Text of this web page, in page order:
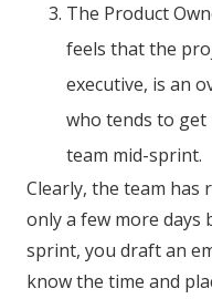
The Product
feels that the
executive, is an
who tends to get
team mid-sprint.
Clearly, the team
only a few more
sprint, you draft an
know the time and